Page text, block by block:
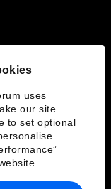
uses
our site
to set optional